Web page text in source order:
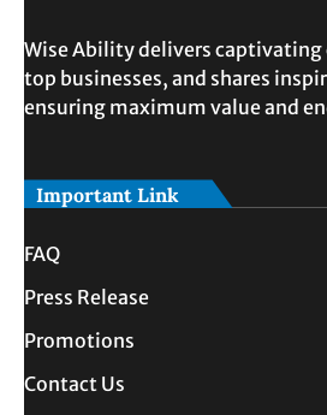
Wise Ability delivers captivating
top businesses, and shares
ensuring maximum value and
Important Link
FAQ
Press Release
Promotions
Contact Us